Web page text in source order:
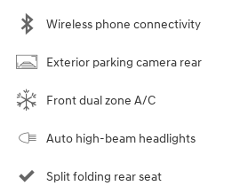
Wireless phone connectivity
Exterior parking camera rear
Front dual zone A/C
Auto high-beam headlights
Split folding rear seat